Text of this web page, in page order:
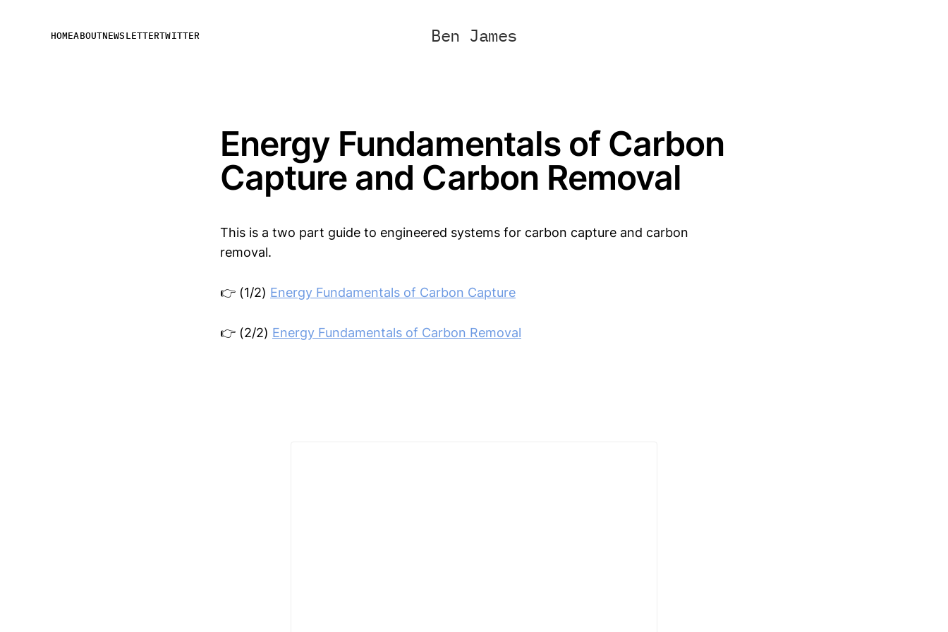
Ben James
HOMEABOUTNEWSLETTERTWITTER
Energy Fundamentals of Carbon
Capture and Carbon Removal
This is a two part guide to engineered systems for carbon capture and carbon
removal.
👉 (1/2) Energy Fundamentals of Carbon Capture
👉 (2/2) Energy Fundamentals of Carbon Removal